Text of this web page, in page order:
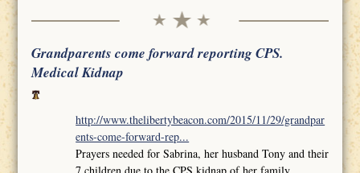
Grandparents come forward reporting CPS.
Medical Kidnap
http://www.thelibertybeacon.com/2015/11/29/grandpar
ents-come-forward-rep...
Prayers needed for Sabrina, her husband Tony and their